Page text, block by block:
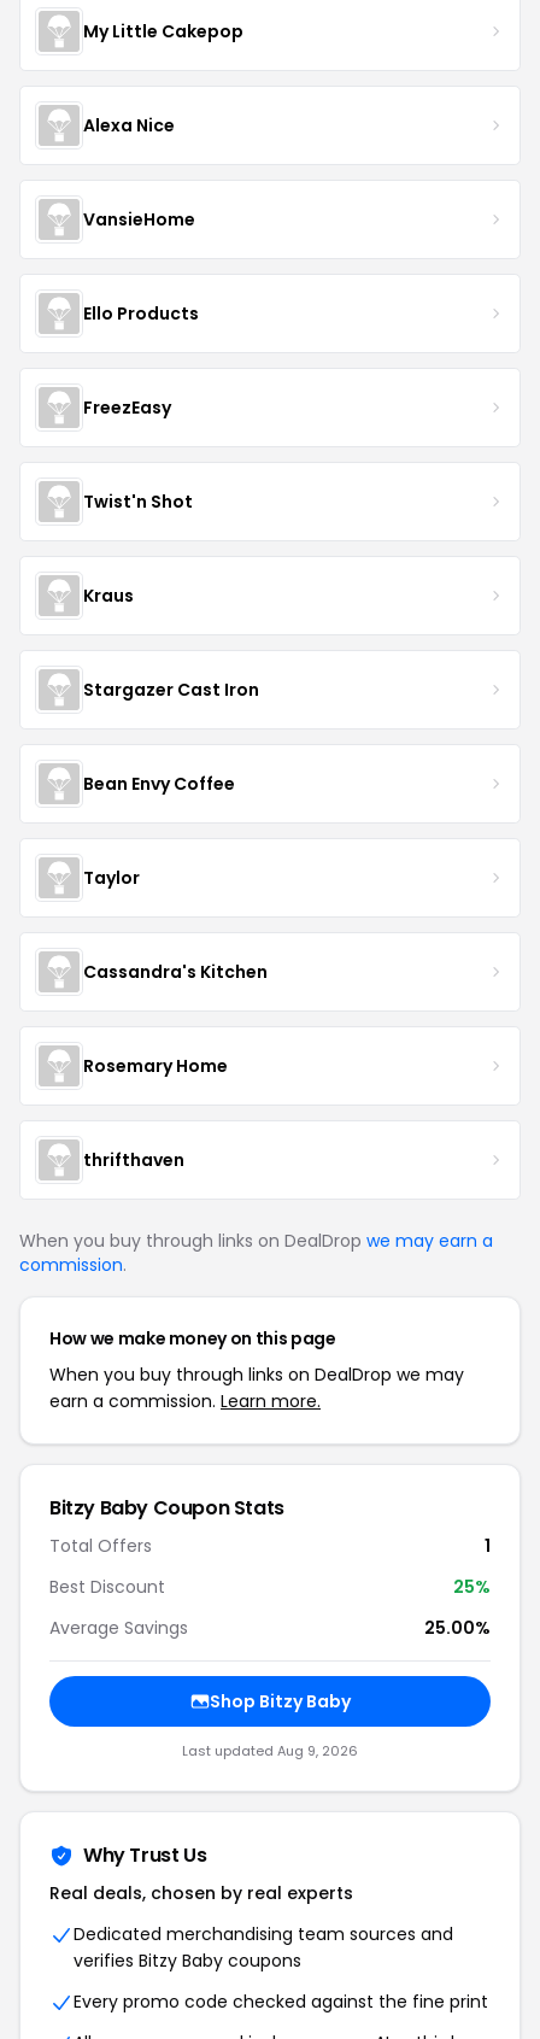
My Little Cakepop
Alexa Nice
VansieHome
Ello Products
FreezEasy
Twist'n Shot
Kraus
Stargazer Cast Iron
Bean Envy Coffee
Taylor
Cassandra's Kitchen
Rosemary Home
thrifthaven
When you buy through links on DealDrop we may earn a
commission.
How we make money on this page
When you buy through links on DealDrop we may
earn a commission. Learn more.
Bitzy Baby Coupon Stats
Total Offers
1
Best Discount
25%
Average Savings
25.00%
Shop Bitzy Baby
Last updated Aug 9, 2026
Why Trust Us
Real deals, chosen by real experts
Dedicated merchandising team sources and
verifies Bitzy Baby coupons
Every promo code checked against the fine print